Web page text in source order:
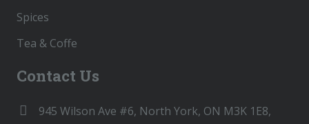
Spices
Tea & Coffe
Contact Us
945 Wilson Ave #6, North York, ON M3K 1E8,